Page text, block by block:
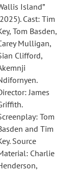
Island”
Cast: Tim
Tom Basden,
Mulligan,
Clifford,
James
Tom
and Tim
Source
Charlie